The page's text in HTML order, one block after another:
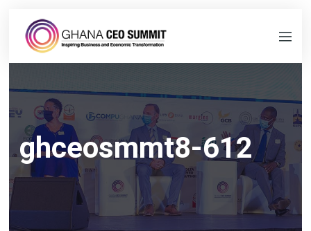
ghceosmmt8-612